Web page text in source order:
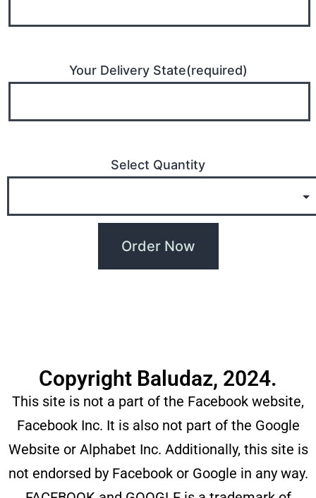
Your Delivery State(required)
Select Quantity
Copyright Baludaz, 2024.
This site is not a part of the Facebook website,
Facebook Inc. It is also not part of the Google
Website or Alphabet Inc. Additionally, this site is
not endorsed by Facebook or Google in any way.